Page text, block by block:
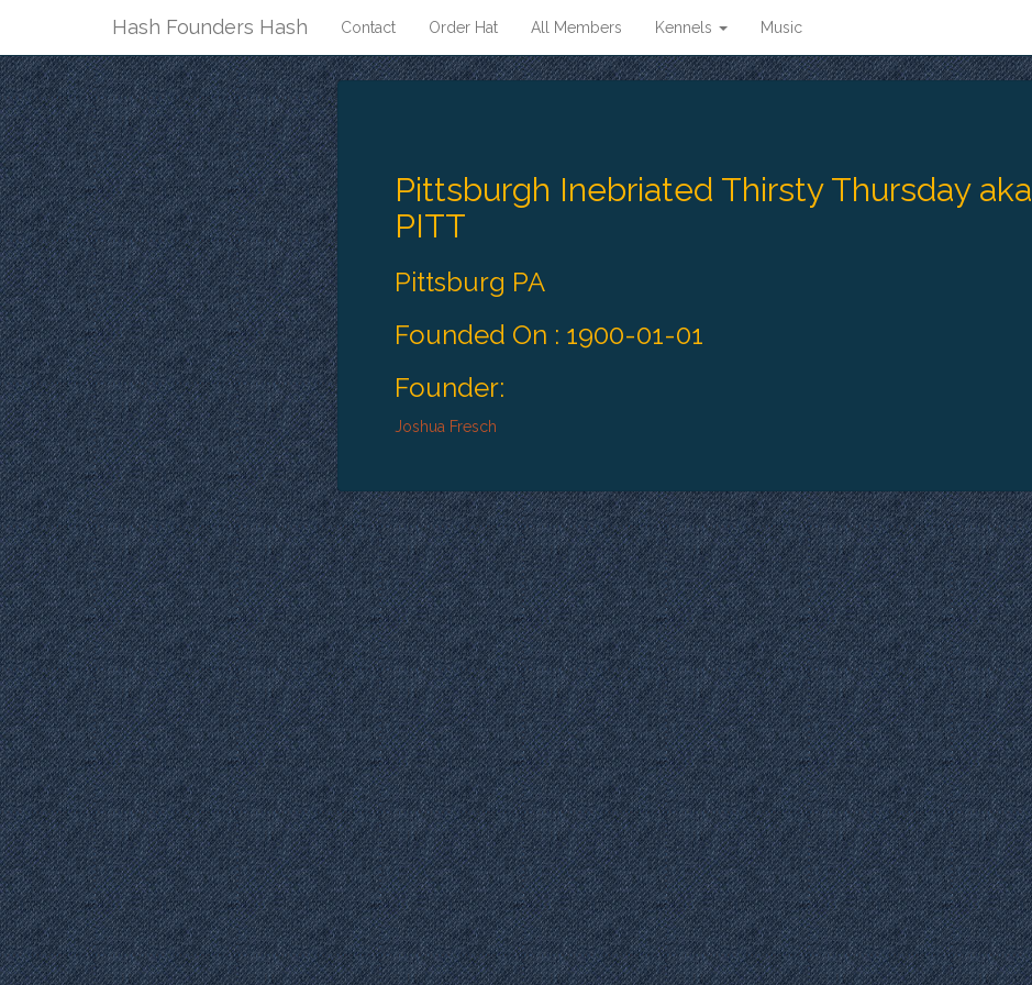
Hash Founders Hash Contact Order Hat All Members Kennels Music
Pittsburgh Inebriated Thirsty Thursday aka
PITT
Pittsburg PA
Founded On : 1900-01-01
Founder:
Joshua Fresch